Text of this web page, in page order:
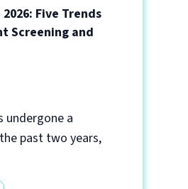
Five Trends
Screening and
undergone a
past two years,